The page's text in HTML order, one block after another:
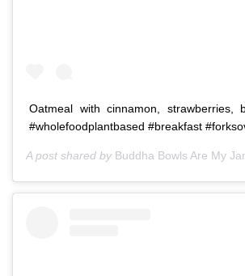
Oatmeal with cinnamon, strawberries,
#wholefoodplantbased #breakfast
A post shared by Buddha Bowls Are My